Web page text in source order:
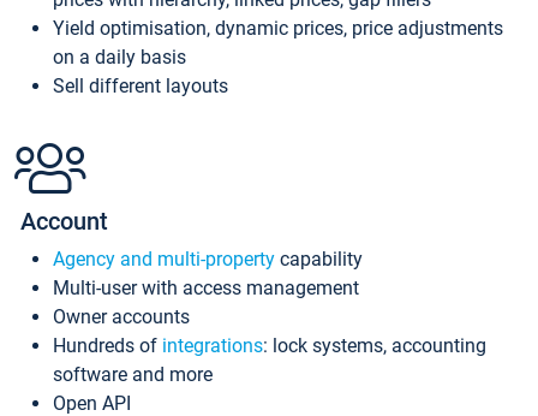
Yield optimisation, dynamic prices, price adjustments
on a daily basis
Sell different layouts
Account
Agency and multi-property capability
Multi-user with access management
Owner accounts
Hundreds of integrations: lock systems, accounting
software and more
Open API